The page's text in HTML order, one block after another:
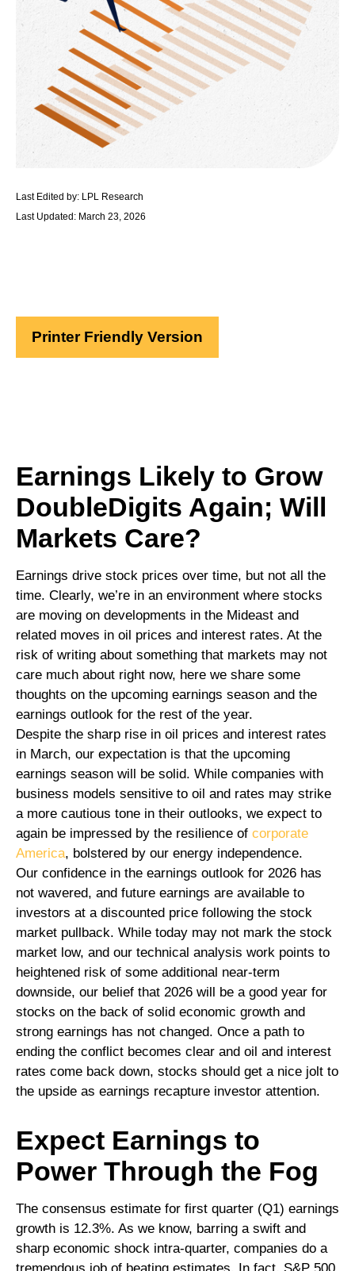
Last Edited by: LPL Research
Last Updated: March 23, 2026
Printer Friendly Version
Earnings Likely to Grow
DoubleDigits Again; Will
Markets Care?
Earnings drive stock prices over time, but not all the
time. Clearly, we’re in an environment where stocks
are moving on developments in the Mideast and
related moves in oil prices and interest rates. At the
risk of writing about something that markets may not
care much about right now, here we share some
thoughts on the upcoming earnings season and the
earnings outlook for the rest of the year.
Despite the sharp rise in oil prices and interest rates
in March, our expectation is that the upcoming
earnings season will be solid. While companies with
business models sensitive to oil and rates may strike
a more cautious tone in their outlooks, we expect to
again be impressed by the resilience of corporate
America, bolstered by our energy independence.
Our confidence in the earnings outlook for 2026 has
not wavered, and future earnings are available to
investors at a discounted price following the stock
market pullback. While today may not mark the stock
market low, and our technical analysis work points to
heightened risk of some additional near-term
downside, our belief that 2026 will be a good year for
stocks on the back of solid economic growth and
strong earnings has not changed. Once a path to
ending the conflict becomes clear and oil and interest
rates come back down, stocks should get a nice jolt to
the upside as earnings recapture investor attention.
Expect Earnings to
Power Through the Fog
The consensus estimate for first quarter (Q1) earnings
growth is 12.3%. As we know, barring a swift and
sharp economic shock intra-quarter, companies do a